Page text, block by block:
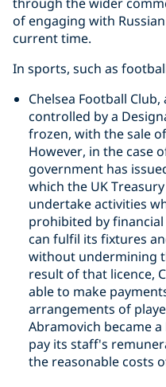
of engaging with
current time.
In sports, such as
Chelsea Football
controlled by a
frozen, with the sale
However, in the case
government has
which the UK
undertake activities
prohibited by
can fulfil its fixtures
without undermining
result of that licence,
able to make
arrangements of
Abramovich became
pay its staff's
the reasonable costs